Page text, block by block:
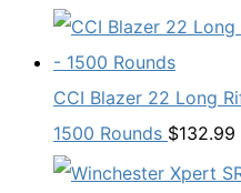
CCI Blazer 22 Long
1500 Rounds $132.99